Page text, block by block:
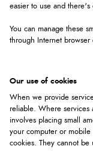
easier to use and there's
You can manage these
through Internet browser
Our use of cookies
When we provide
reliable. Where services
involves placing small
your computer or mobile
cookies. They cannot be